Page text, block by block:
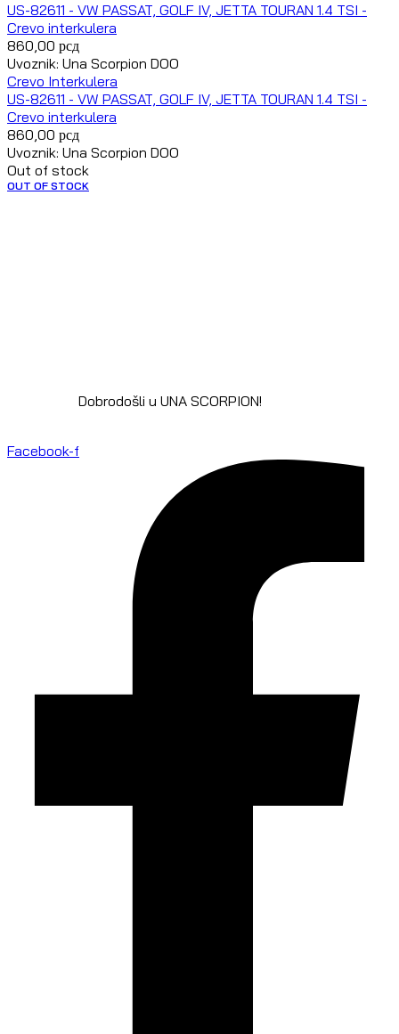
US-82611 - VW PASSAT, GOLF IV, JETTA TOURAN 1.4 TSI -
Crevo interkulera
860,00 рсд
Uvoznik: Una Scorpion DOO
Crevo Interkulera
US-82611 - VW PASSAT, GOLF IV, JETTA TOURAN 1.4 TSI -
Crevo interkulera
860,00 рсд
Uvoznik: Una Scorpion DOO
Out of stock
OUT OF STOCK
Dobrodošli u UNA SCORPION!
Facebook-f